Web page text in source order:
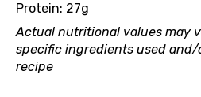
Protein: 27g
Actual nutritional values may
specific ingredients used
recipe